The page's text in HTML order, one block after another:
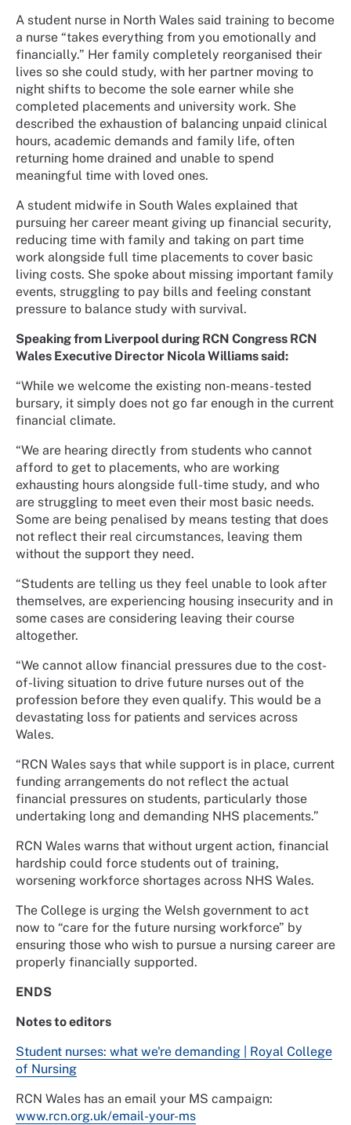
A student nurse in North Wales said training to become
a nurse “takes everything from you emotionally and
financially.” Her family completely reorganised their
lives so she could study, with her partner moving to
night shifts to become the sole earner while she
completed placements and university work. She
described the exhaustion of balancing unpaid clinical
hours, academic demands and family life, often
returning home drained and unable to spend
meaningful time with loved ones.
A student midwife in South Wales explained that
pursuing her career meant giving up financial security,
reducing time with family and taking on part time
work alongside full time placements to cover basic
living costs. She spoke about missing important family
events, struggling to pay bills and feeling constant
pressure to balance study with survival.
Speaking from Liverpool during RCN Congress RCN
Wales Executive Director Nicola Williams said:
“While we welcome the existing non-means-tested
bursary, it simply does not go far enough in the current
financial climate.
“We are hearing directly from students who cannot
afford to get to placements, who are working
exhausting hours alongside full-time study, and who
are struggling to meet even their most basic needs.
Some are being penalised by means testing that does
not reflect their real circumstances, leaving them
without the support they need.
“Students are telling us they feel unable to look after
themselves, are experiencing housing insecurity and in
some cases are considering leaving their course
altogether.
“We cannot allow financial pressures due to the cost-
of-living situation to drive future nurses out of the
profession before they even qualify. This would be a
devastating loss for patients and services across
Wales.
“RCN Wales says that while support is in place, current
funding arrangements do not reflect the actual
financial pressures on students, particularly those
undertaking long and demanding NHS placements.”
RCN Wales warns that without urgent action, financial
hardship could force students out of training,
worsening workforce shortages across NHS Wales.
The College is urging the Welsh government to act
now to “care for the future nursing workforce” by
ensuring those who wish to pursue a nursing career are
properly financially supported.
ENDS
Notes to editors
Student nurses: what we're demanding | Royal College
of Nursing
RCN Wales has an email your MS campaign:
www.rcn.org.uk/email-your-ms